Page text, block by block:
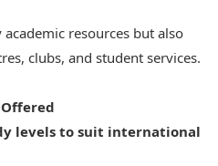
resources but also
clubs, and student services.
levels to suit international